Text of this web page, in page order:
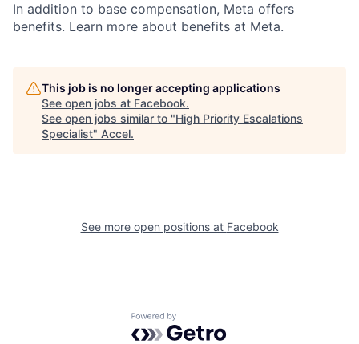
In addition to base compensation, Meta offers
benefits. Learn more about benefits at Meta.
This job is no longer accepting applications
See open jobs at Facebook.
See open jobs similar to "High Priority Escalations
Specialist" Accel.
See more open positions at Facebook
Powered by Getro.com